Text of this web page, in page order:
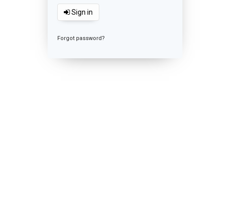
Sign in
Forgot password?